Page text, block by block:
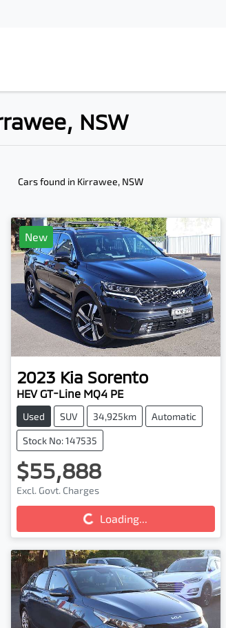
NSW
Cars found in Kirrawee, NSW
New
2023 Kia Sorento
HEV GT-Line MQ4 PE
Used SUV 34,925km Automatic
Stock No: 147535
$55,888
Excl. Govt. Charges
Loading... Loading...